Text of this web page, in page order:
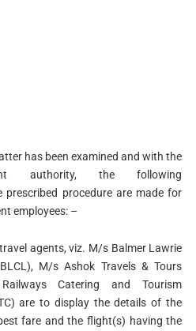
has been examined and with the
authority, the following
procedure are made for
employees: –
agents, viz. M/s Balmer Lawrie
M/s Ashok Travels & Tours
Catering and Tourism
are to display the details of the
fare and the flight(s) having the